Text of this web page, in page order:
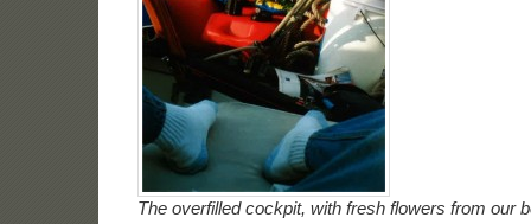
The overfilled cockpit, with fresh flowers from our